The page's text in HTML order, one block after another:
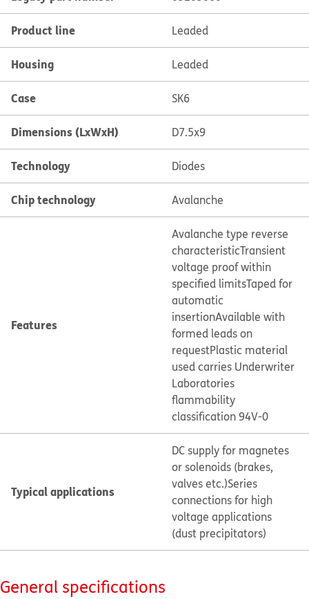
Product line Leaded
Housing Leaded
Case SK6
Dimensions (LxWxH) D7.5x9
Technology Diodes
Chip technology Avalanche
Features
Avalanche type reverse
characteristicTransient
voltage proof within
specified limitsTaped for
automatic
insertionAvailable with
formed leads on
requestPlastic material
used carries Underwriter
Laboratories
flammability
classification 94V-0
Typical applications
DC supply for magnetes
or solenoids (brakes,
valves etc.)Series
connections for high
voltage applications
(dust precipitators)
General specifications